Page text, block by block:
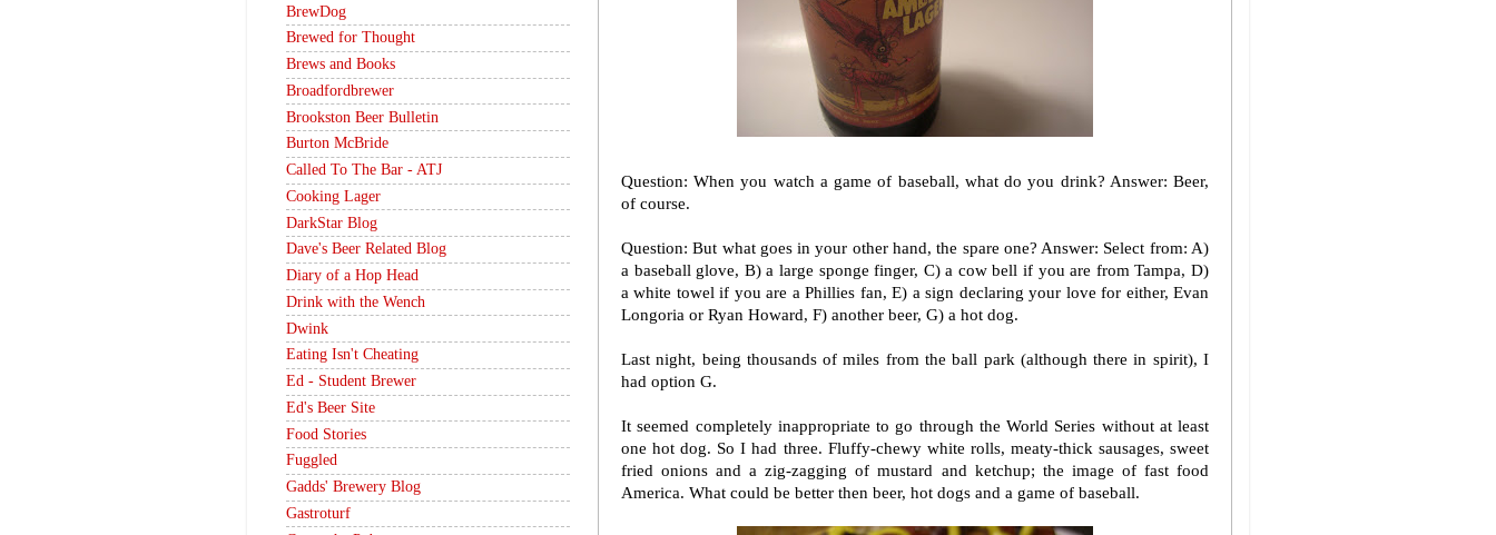
Question: When you watch a game of baseball, what do you drink? Answer: Beer,
of course.
Question: But what goes in your other hand, the spare one? Answer: Select from: A)
a baseball glove, B) a large sponge finger, C) a cow bell if you are from Tampa, D)
a white towel if you are a Phillies fan, E) a sign declaring your love for either, Evan
Longoria or Ryan Howard, F) another beer, G) a hot dog.
Last night, being thousands of miles from the ball park (although there in spirit), I
had option G.
It seemed completely inappropriate to go through the World Series without at least
one hot dog. So I had three. Fluffy-chewy white rolls, meaty-thick sausages, sweet
fried onions and a zig-zagging of mustard and ketchup; the image of fast food
America. What could be better then beer, hot dogs and a game of baseball.
BrewDog
Brewed for Thought
Brews and Books
Broadfordbrewer
Brookston Beer Bulletin
Burton McBride
Called To The Bar - ATJ
Cooking Lager
DarkStar Blog
Dave's Beer Related Blog
Diary of a Hop Head
Drink with the Wench
Dwink
Eating Isn't Cheating
Ed - Student Brewer
Ed's Beer Site
Food Stories
Fuggled
Gadds' Brewery Blog
Gastroturf